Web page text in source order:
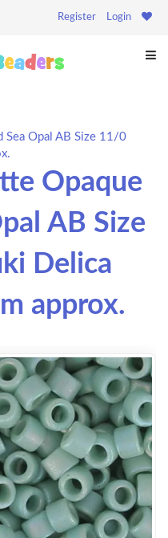
Register Login
Opal AB Size 11/0
Opaque
AB Size
Delica
approx.